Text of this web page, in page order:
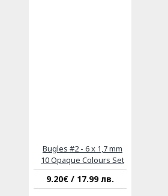
Bugles #2 - 6 x 1,7 mm
10 Opaque Colours Set
9.20€ / 17.99 лв.